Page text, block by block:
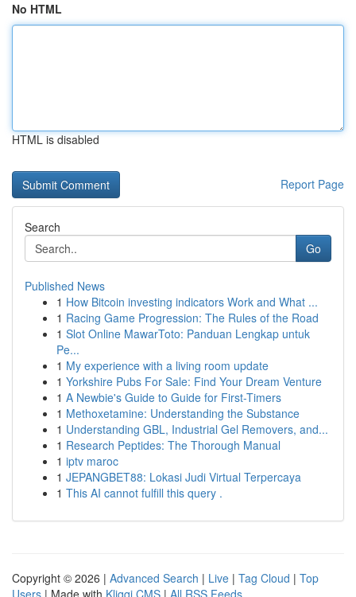
No HTML
HTML is disabled
Report Page
Search
Go
Published News
1 How Bitcoin investing indicators Work and What ...
1 Racing Game Progression: The Rules of the Road
1 Slot Online MawarToto: Panduan Lengkap untuk
Pe...
1 My experience with a living room update
1 Yorkshire Pubs For Sale: Find Your Dream Venture
1 A Newbie's Guide to Guide for First-Timers
1 Methoxetamine: Understanding the Substance
1 Understanding GBL, Industrial Gel Removers, and...
1 Research Peptides: The Thorough Manual
1 iptv maroc
1 JEPANGBET88: Lokasi Judi Virtual Terpercaya
1 This AI cannot fulfill this query .
Copyright © 2026 | Advanced Search | Live | Tag Cloud | Top
Users | Made with Kliqqi CMS | All RSS Feeds